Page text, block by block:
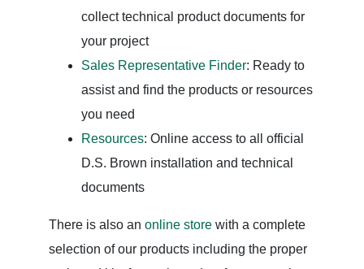
collect technical product documents for
your project
Sales Representative Finder: Ready to
assist and find the products or resources
you need
Resources: Online access to all official
D.S. Brown installation and technical
documents
There is also an online store with a complete
selection of our products including the proper